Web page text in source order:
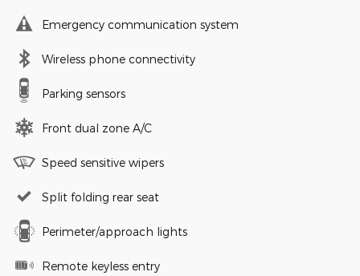
Emergency communication system
Wireless phone connectivity
Parking sensors
Front dual zone A/C
Speed sensitive wipers
Split folding rear seat
Perimeter/approach lights
Remote keyless entry